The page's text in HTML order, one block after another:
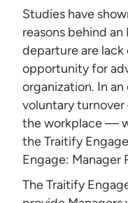
Studies have
reasons behind
departure are
opportunity for
organization. In
voluntary
the workplace —
the Traitify
Engage: Manager
The Traitify